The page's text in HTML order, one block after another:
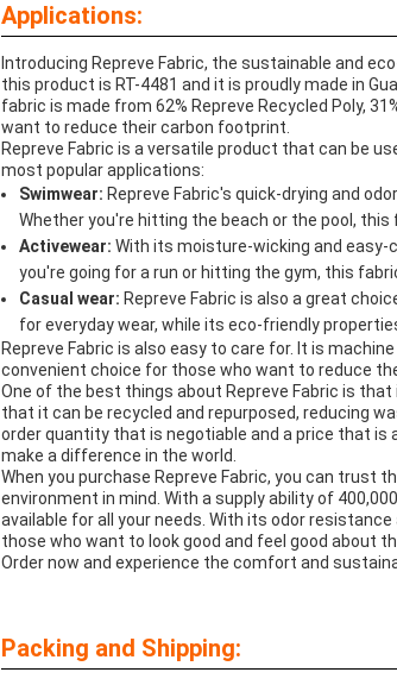
Applications:
Introducing Repreve Fabric, the sustainable and
this product is RT-4481 and it is proudly made in
fabric is made from 62% Repreve Recycled Poly,
want to reduce their carbon footprint.
Repreve Fabric is a versatile product that can be
most popular applications:
Swimwear: Repreve Fabric's quick-drying and
Whether you're hitting the beach or the pool,
Activewear: With its moisture-wicking and easy-
you're going for a run or hitting the gym, this
Casual wear: Repreve Fabric is also a great
for everyday wear, while its eco-friendly
Repreve Fabric is also easy to care for. It is
convenient choice for those who want to reduce
One of the best things about Repreve Fabric is
that it can be recycled and repurposed, reducing
order quantity that is negotiable and a price that is
make a difference in the world.
When you purchase Repreve Fabric, you can trust
environment in mind. With a supply ability of
available for all your needs. With its odor
those who want to look good and feel good about
Order now and experience the comfort and
Packing and Shipping: